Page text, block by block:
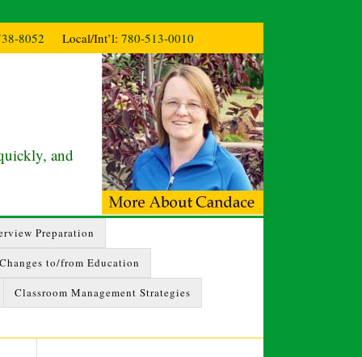
8052 Local/Int’l: 780-513-0010
and
Preparation
to/from Education
Classroom Management Strategies